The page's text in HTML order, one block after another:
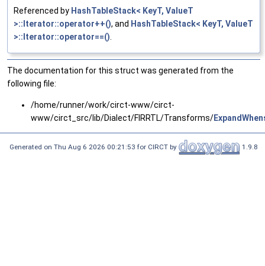
Referenced by HashTableStack< KeyT, ValueT
>::Iterator::operator++(), and HashTableStack< KeyT, ValueT
>::Iterator::operator==()
The documentation for this struct was generated from the
following file:
/home/runner/work/circt-www/circt-
www/circt_src/lib/Dialect/FIRRTL/Transforms/
Generated on Thu Aug 6 2026 00:21:53 for CIRCT by 1.9.8